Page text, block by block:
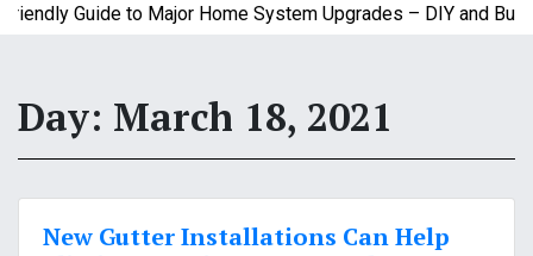
Guide to Major Home System Upgrades – DIY and
Day: March 18, 2021
New Gutter Installations Can Help